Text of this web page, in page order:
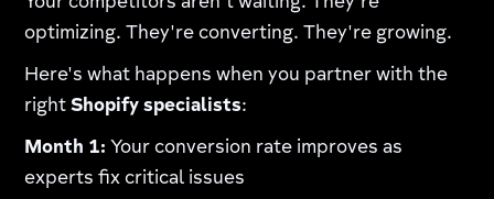
optimizing. They're converting. They're growing.
Here's what happens when you partner with the
rightShopify specialists:
Month 1: Your conversion rate improves as
experts fix critical issues